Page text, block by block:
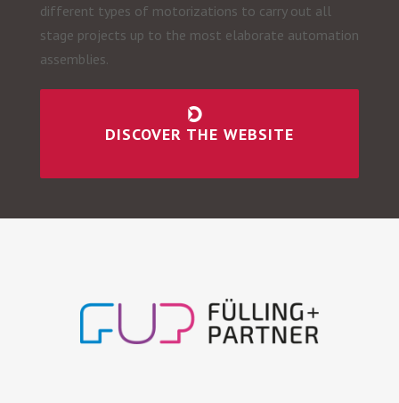
different types of motorizations to carry out all
stage projects up to the most elaborate automation
assemblies.
DISCOVER THE WEBSITE